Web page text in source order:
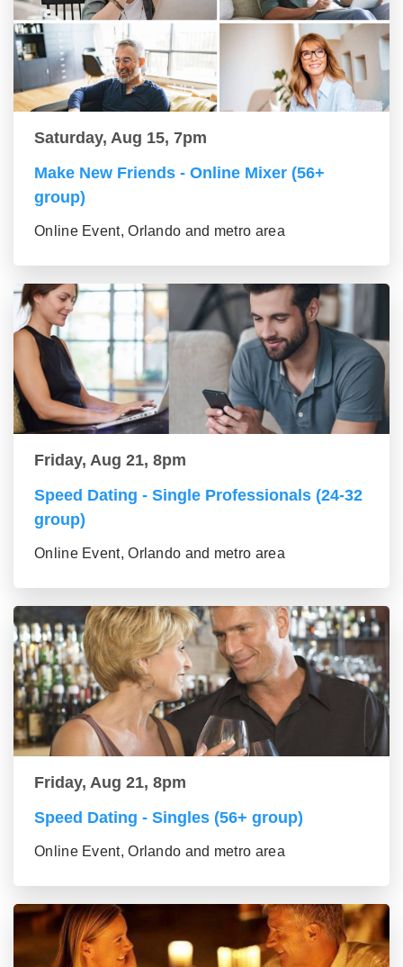
Saturday, Aug 15, 7pm
Make New Friends - Online Mixer (56+
group)
Online Event, Orlando and metro area
Friday, Aug 21, 8pm
Speed Dating - Single Professionals (24-32
group)
Online Event, Orlando and metro area
Friday, Aug 21, 8pm
Speed Dating - Singles (56+ group)
Online Event, Orlando and metro area